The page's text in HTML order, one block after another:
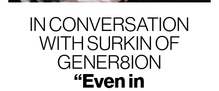
IN CONVERSATION
WITH SURKIN OF
GENER8ION
“Even in